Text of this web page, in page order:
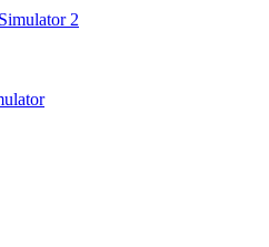
2